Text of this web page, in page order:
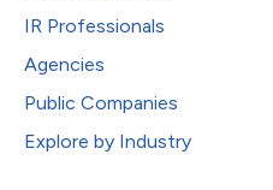
IR Professionals
Agencies
Public Companies
Explore by Industry